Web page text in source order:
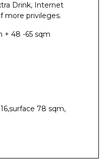
Drink, Internet
more privileges.
+ 48 -65 sqm
78 sqm,
,surface 104 sqm,